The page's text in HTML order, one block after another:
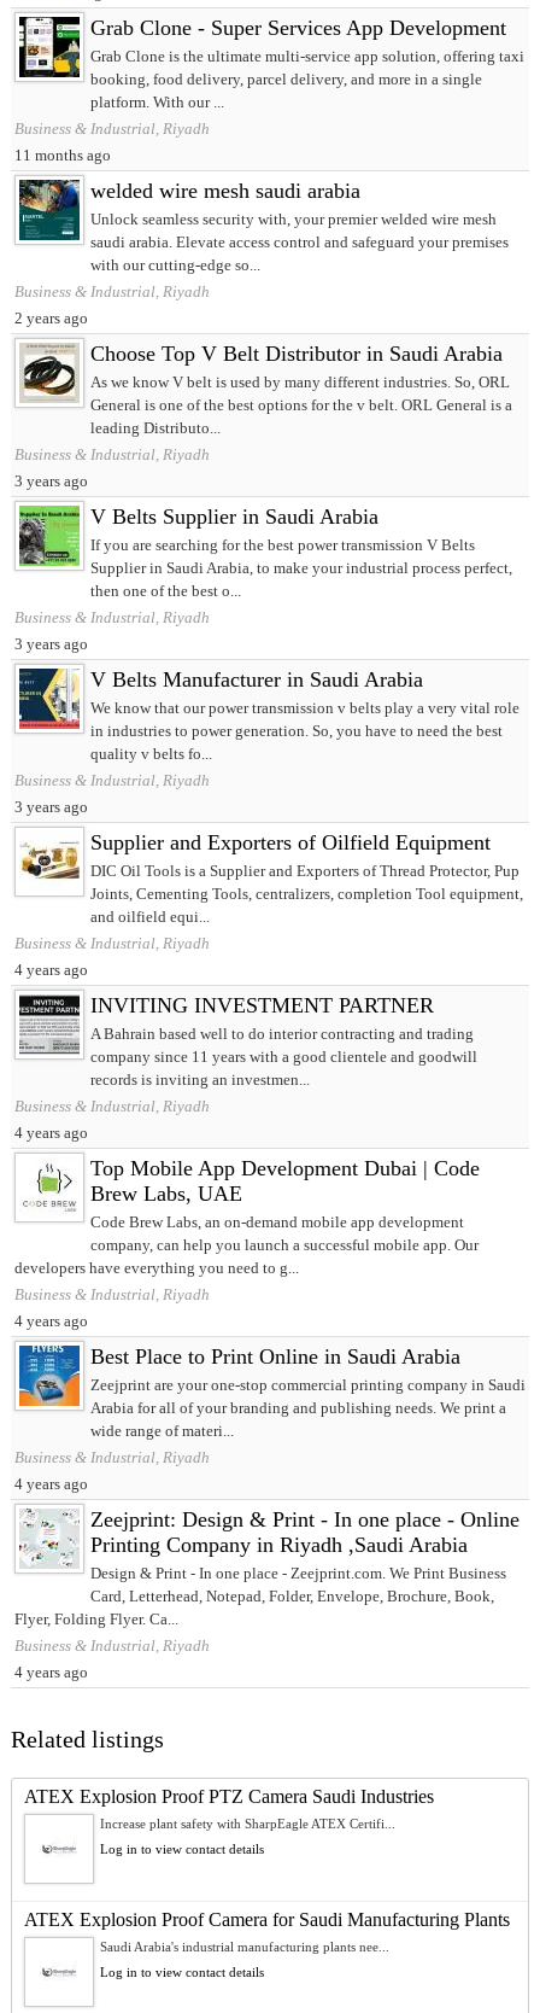
Grab Clone - Super Services App Development
Grab Clone is the ultimate multi-service app solution, offering taxi
booking, food delivery, parcel delivery, and more in a single
platform. With our ...
Business & Industrial, Riyadh
11 months ago
welded wire mesh saudi arabia
Unlock seamless security with, your premier welded wire mesh
saudi arabia. Elevate access control and safeguard your premises
with our cutting-edge so...
Business & Industrial, Riyadh
2 years ago
Choose Top V Belt Distributor in Saudi Arabia
As we know V belt is used by many different industries. So, ORL
General is one of the best options for the v belt. ORL General is a
leading Distributo...
Business & Industrial, Riyadh
3 years ago
V Belts Supplier in Saudi Arabia
If you are searching for the best power transmission V Belts
Supplier in Saudi Arabia, to make your industrial process perfect,
then one of the best o...
Business & Industrial, Riyadh
3 years ago
V Belts Manufacturer in Saudi Arabia
We know that our power transmission v belts play a very vital role
in industries to power generation. So, you have to need the best
quality v belts fo...
Business & Industrial, Riyadh
3 years ago
Supplier and Exporters of Oilfield Equipment
DIC Oil Tools is a Supplier and Exporters of Thread Protector, Pup
Joints, Cementing Tools, centralizers, completion Tool equipment,
and oilfield equi...
Business & Industrial, Riyadh
4 years ago
INVITING INVESTMENT PARTNER
A Bahrain based well to do interior contracting and trading
company since 11 years with a good clientele and goodwill
records is inviting an investmen...
Business & Industrial, Riyadh
4 years ago
Top Mobile App Development Dubai | Code
Brew Labs, UAE
Code Brew Labs, an on-demand mobile app development
company, can help you launch a successful mobile app. Our
developers have everything you need to g...
Business & Industrial, Riyadh
4 years ago
Best Place to Print Online in Saudi Arabia
Zeejprint are your one-stop commercial printing company in Saudi
Arabia for all of your branding and publishing needs. We print a
wide range of materi...
Business & Industrial, Riyadh
4 years ago
Zeejprint: Design & Print - In one place - Online
Printing Company in Riyadh ,Saudi Arabia
Design & Print - In one place - Zeejprint.com. We Print Business
Card, Letterhead, Notepad, Folder, Envelope, Brochure, Book,
Flyer, Folding Flyer. Ca...
Business & Industrial, Riyadh
4 years ago
Related listings
ATEX Explosion Proof PTZ Camera Saudi Industries
Increase plant safety with SharpEagle ATEX Certifi...
Log in to view contact details
ATEX Explosion Proof Camera for Saudi Manufacturing Plants
Saudi Arabia's industrial manufacturing plants nee...
Log in to view contact details